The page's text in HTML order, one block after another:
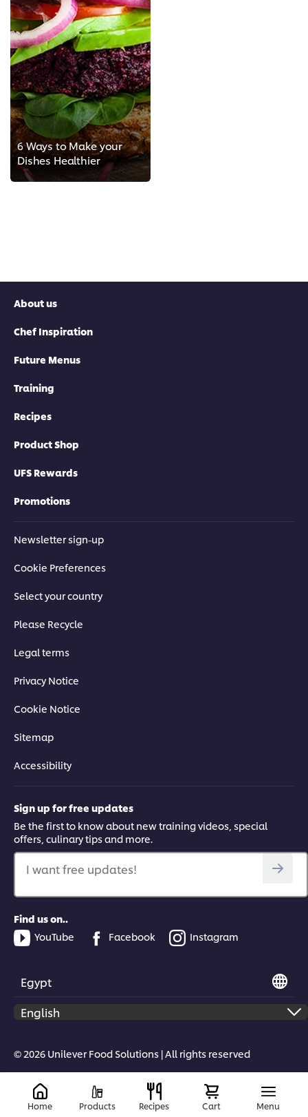
6 Ways to Make your
Dishes Healthier
About us
Chef Inspiration
Future Menus
Training
Recipes
Product Shop
UFS Rewards
Promotions
Newsletter sign-up
Cookie Preferences
Select your country
Please Recycle
Legal terms
Privacy Notice
Cookie Notice
Sitemap
Accessibility
Sign up for free updates
Be the first to know about new training videos, special
offers, culinary tips and more.
I want free updates!
Find us on..
YouTube
Facebook Instagram
Egypt
© 2026 Unilever Food Solutions | All rights reserved
Home Products Recipes Cart Menu